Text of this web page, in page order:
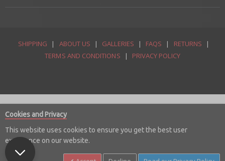
SHIPPING | ABOUT US | GALLERIES | FAQS | RETURNS
|
TERMS AND CONDITIONS
| PRIVACY POLICY
© Copyright 2026 Tarmac Sportz Limited
Cookies and Privacy
This website uses cookies to ensure you get the best user
experience on our website.